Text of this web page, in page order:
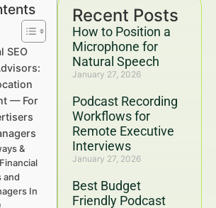
Recent Posts
How to Position a
Microphone for
Natural Speech
January 27, 2026
Podcast Recording
Workflows for
Remote Executive
Interviews
January 27, 2026
Best Budget
Friendly Podcast
SEO
— For
&
and
In